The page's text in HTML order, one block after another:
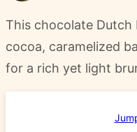
This chocolate Dutch
cocoa, caramelized
for a rich yet light